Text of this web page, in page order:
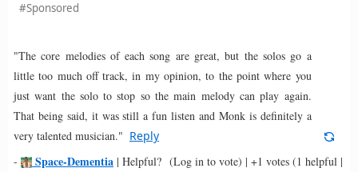
#Sponsored
"The core melodies of each song are great, but the solos go a
little too much off track, in my opinion, to the point where you
just want the solo to stop so the main melody can play again.
That being said, it was still a fun listen and Monk is definitely a
very talented musician." Reply
-
Space-Dementia | Helpful? (Log in to vote) | +1 votes (1 helpful |